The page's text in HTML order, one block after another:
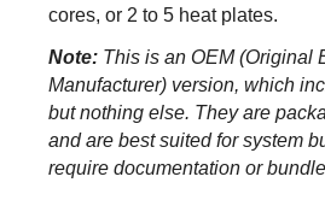
cores, or 2 to 5 heat plates.
Note: This is an OEM (Original
Manufacturer) version, which
but nothing else. They are
and are best suited for system
require documentation or